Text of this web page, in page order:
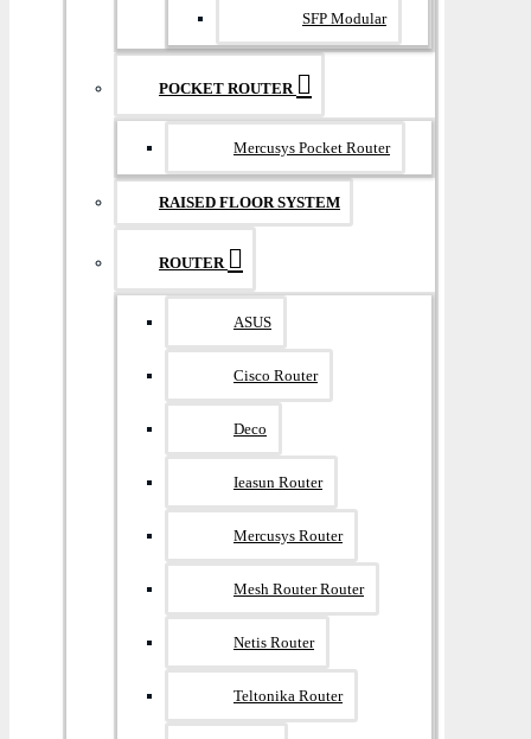
SFP Modular
POCKET ROUTER
Mercusys Pocket Router
RAISED FLOOR SYSTEM
ROUTER
ASUS
Cisco Router
Deco
Ieasun Router
Mercusys Router
Mesh Router Router
Netis Router
Teltonika Router